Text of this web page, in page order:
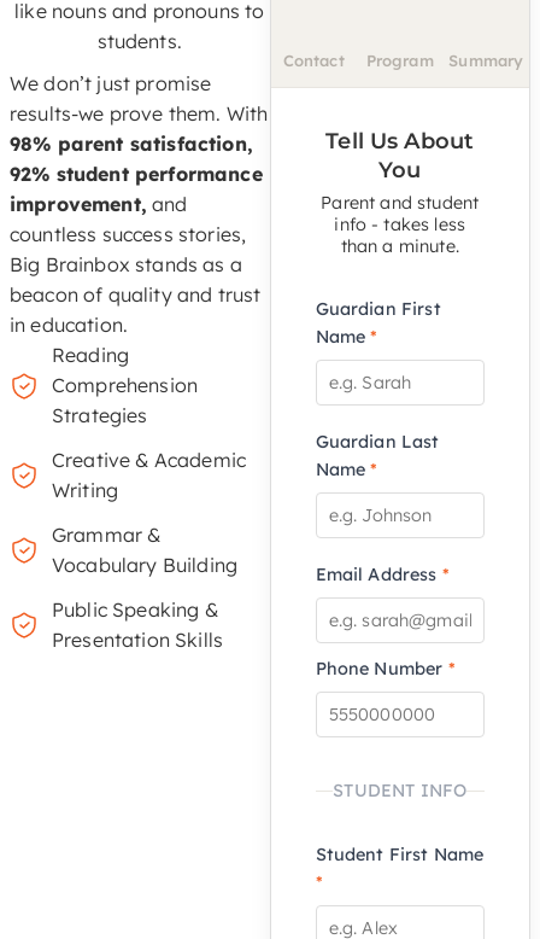
We don’t just promise
results-we prove them. With
98% parent satisfaction,
92% student performance
improvement, and
countless success stories,
Big Brainbox stands as a
beacon of quality and trust
in education.
Reading
Comprehension
Strategies
Creative & Academic
Writing
Grammar &
Vocabulary Building
Public Speaking &
Presentation Skills
Contact Program Summary
Tell Us About
You
Parent and student
info - takes less
than a minute.
Guardian First
Name *
Guardian Last
Name *
Email Address *
Phone Number *
STUDENT INFO
Student First Name
*